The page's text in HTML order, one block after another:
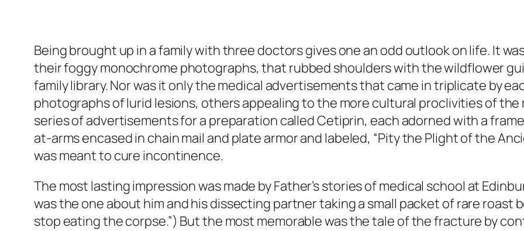
Being brought up in a family with three doctors gives one an odd outlook on life. It
their foggy monochrome photographs, that rubbed shoulders with the wildflower
family library. Nor was it only the medical advertisements that came in triplicate by
photographs of lurid lesions, others appealing to the more cultural proclivities of the
series of advertisements for a preparation called Cetiprin, each adorned with a
at-arms encased in chain mail and plate armor and labeled, “Pity the Plight of the
was meant to cure incontinence.
The most lasting impression was made by Father’s stories of medical school at
was the one about him and his dissecting partner taking a small packet of rare roast
stop eating the corpse.”) But the most memorable was the tale of the fracture by